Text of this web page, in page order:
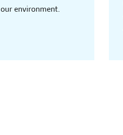
our environment.